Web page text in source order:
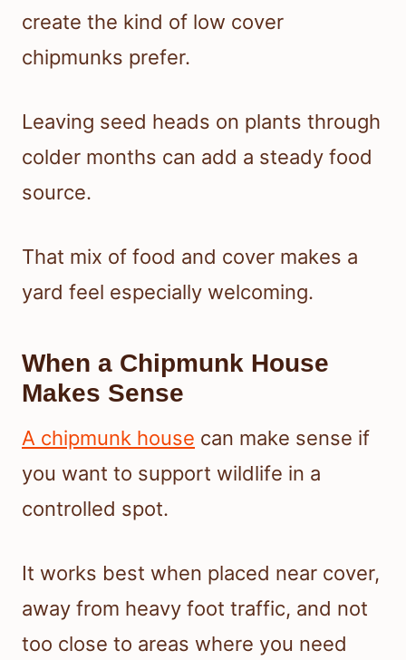
create the kind of low cover
chipmunks prefer.
Leaving seed heads on plants through
colder months can add a steady food
source.
That mix of food and cover makes a
yard feel especially welcoming.
When a Chipmunk House
Makes Sense
A chipmunk house can make sense if
you want to support wildlife in a
controlled spot.
It works best when placed near cover,
away from heavy foot traffic, and not
too close to areas where you need